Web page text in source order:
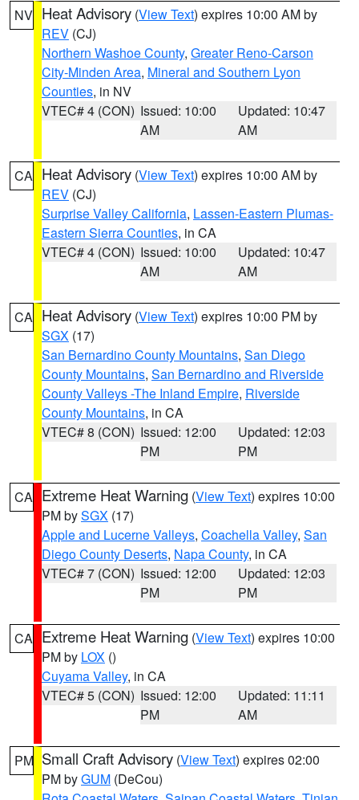
NV Heat Advisory (View Text) expires 10:00 AM by
REV (CJ)
Northern Washoe County, Greater Reno-Carson
City-Minden Area, Mineral and Southern Lyon
Counties, in NV
VTEC# 4 (CON) Issued: 10:00
AM
Updated: 10:47
AM
CA Heat Advisory (View Text) expires 10:00 AM by
REV (CJ)
Surprise Valley California, Lassen-Eastern Plumas-
Eastern Sierra Counties, in CA
VTEC# 4 (CON) Issued: 10:00
AM
Updated: 10:47
AM
CA Heat Advisory (View Text) expires 10:00 PM by
SGX (17)
San Bernardino County Mountains, San Diego
County Mountains, San Bernardino and Riverside
County Valleys -The Inland Empire, Riverside
County Mountains, in CA
VTEC# 8 (CON) Issued: 12:00
PM
Updated: 12:03
PM
CA Extreme Heat Warning (View Text) expires 10:00
PM bySGX (17)
Apple and Lucerne Valleys, Coachella Valley, San
Diego County Deserts, Napa County, in CA
VTEC# 7 (CON) Issued: 12:00
PM
Updated: 12:03
PM
CA Extreme Heat Warning (View Text) expires 10:00
PM by LOX ()
Cuyama Valley, in CA
VTEC# 5 (CON) Issued: 12:00
PM
Updated: 11:11
AM
PM Small Craft Advisory (View Text) expires 02:00
PM byGUM (DeCou)